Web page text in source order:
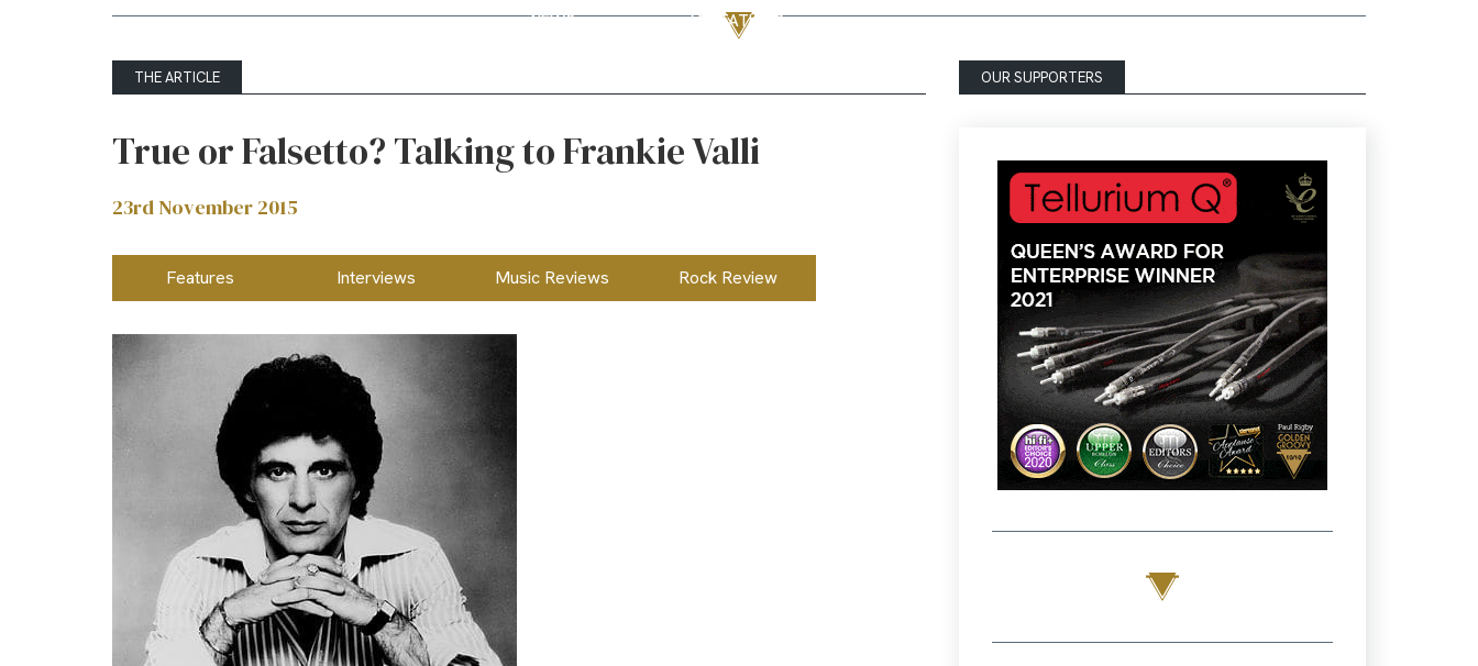
NEWS
VISITATIONS
YOUTUBE FEATURES
THE ARTICLE
True or Falsetto? Talking to Frankie Valli
23rd November 2015
Features Interviews Music Reviews Rock Review
OUR SUPPORTERS